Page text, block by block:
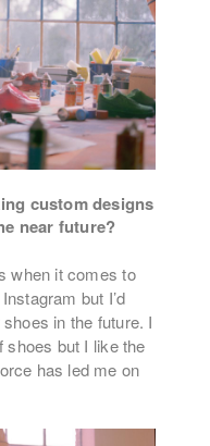
custom designs
near future?
when it comes to
but I’d
in the future. I
shoes but I like the
has led me on